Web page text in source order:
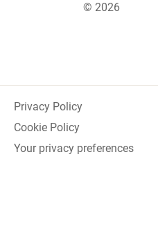
© 2026
Privacy Policy
Cookie Policy
Your privacy preferences